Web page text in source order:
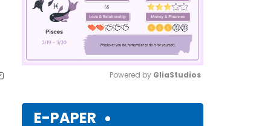
Powered by GliaStudios
E-PAPER